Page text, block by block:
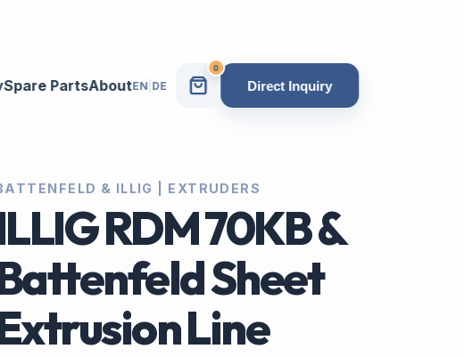
Spare PartsAboutEN| DE
0
Direct Inquiry
& ILLIG | EXTRUDERS
RDM 70KB &
Sheet
Line